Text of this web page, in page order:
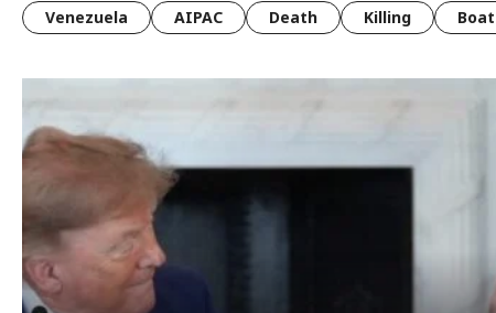
Venezuela
AIPAC Death Killing Boat